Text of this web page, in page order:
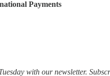
Payments
with our newsletter.